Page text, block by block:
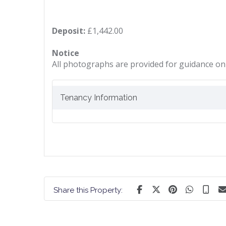
Deposit: £1,442.00
Notice
All photographs are provided for guidance
Tenancy Information
Share this Property: